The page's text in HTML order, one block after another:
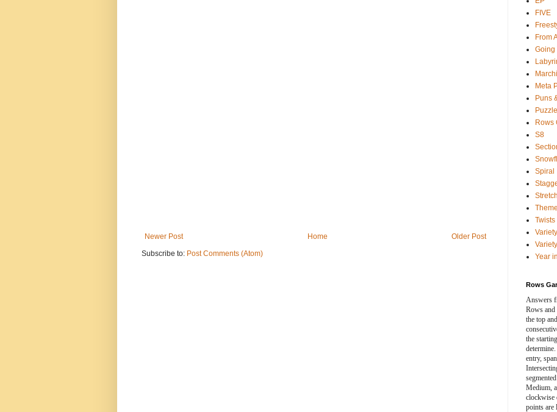
Newer Post Older Post
Home
Subscribe to: Post Comments (Atom)
FIVE
From
Going
Meta
Puns
Rows
S8
Spiral
Stretch
Year
Rows
Answers
Rows
the top
the
entry,
Medium,
clockwise
points are